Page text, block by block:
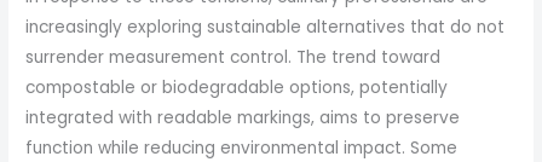
increasingly exploring sustainable alternatives that do not
surrender measurement control. The trend toward
compostable or biodegradable options, potentially
integrated with readable markings, aims to preserve
function while reducing environmental impact. Some